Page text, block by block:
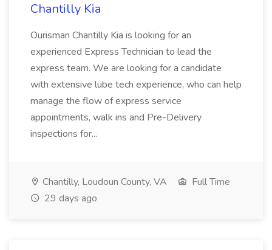
Chantilly Kia
Ourisman Chantilly Kia is looking for an
experienced Express Technician to lead the
express team. We are looking for a candidate
with extensive lube tech experience, who can help
manage the flow of express service
appointments, walk ins and Pre-Delivery
inspections for...
Chantilly, Loudoun County, VA
Full Time
29 days ago